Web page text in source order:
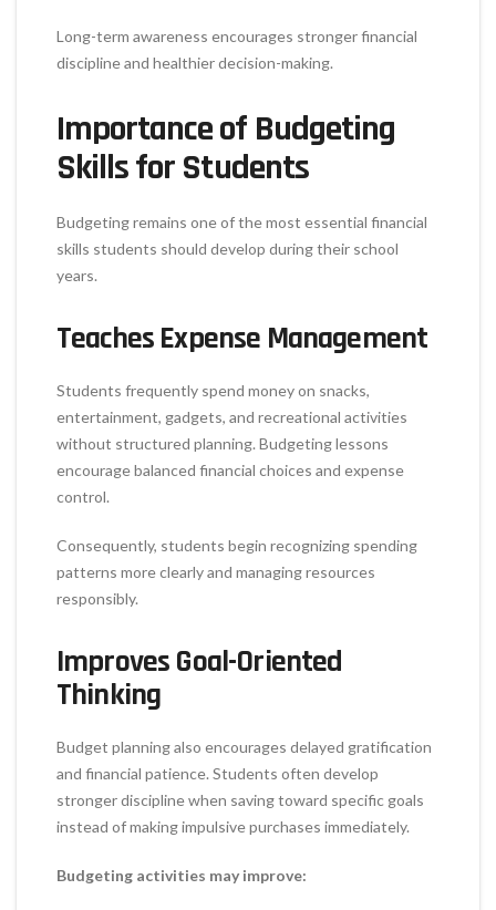
Long-term awareness encourages stronger financial
discipline and healthier decision-making.
Importance of Budgeting
Skills for Students
Budgeting remains one of the most essential financial
skills students should develop during their school
years.
Teaches Expense Management
Students frequently spend money on snacks,
entertainment, gadgets, and recreational activities
without structured planning. Budgeting lessons
encourage balanced financial choices and expense
control.
Consequently, students begin recognizing spending
patterns more clearly and managing resources
responsibly.
Improves Goal-Oriented
Thinking
Budget planning also encourages delayed gratification
and financial patience. Students often develop
stronger discipline when saving toward specific goals
instead of making impulsive purchases immediately.
Budgeting activities may improve: